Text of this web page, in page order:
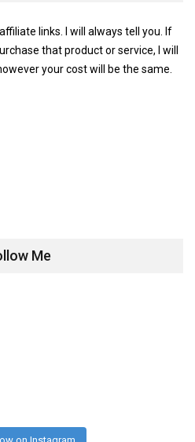
links. I will always tell you. If
that product or service, I will
your cost will be the same.
Me